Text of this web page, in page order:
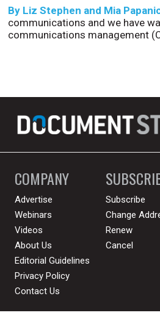
By Liz Stephen and Mia
communications and we have
communications management
COMPANY
Advertise
Webinars
Videos
About Us
Editorial Guidelines
Privacy Policy
Contact Us
Subscribe
Change
Renew
Cancel